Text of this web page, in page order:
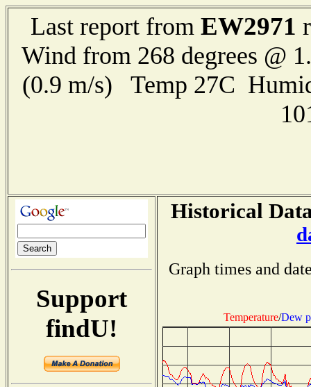
Last report from EW2971
Wind from 268 degrees @
(0.9 m/s) Temp 27C
Support
findU!
Historical
Graph times and
Temperature/Dew